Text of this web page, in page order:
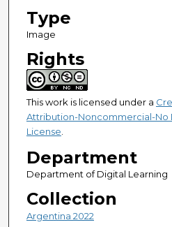
Type
Image
Rights
This work is licensed under a
Attribution-Noncommercial-No
License.
Department
Department of Digital Learning
Collection
Argentina 2022